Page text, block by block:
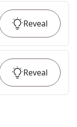
Reveal
Reveal